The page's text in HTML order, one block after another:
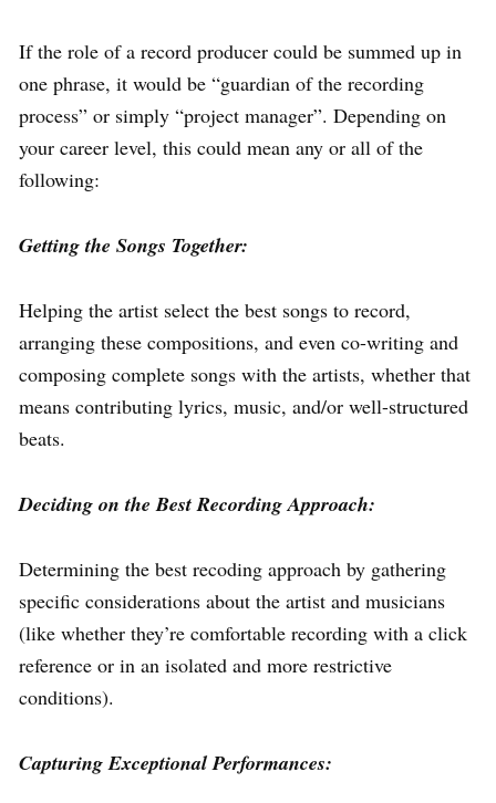
If the role of a record producer could be summed up in
one phrase, it would be “guardian of the recording
process” or simply “project manager”. Depending on
your career level, this could mean any or all of the
following:
Getting the Songs Together:
Helping the artist select the best songs to record,
arranging these compositions, and even co-writing and
composing complete songs with the artists, whether that
means contributing lyrics, music, and/or well-structured
beats.
Deciding on the Best Recording Approach:
Determining the best recoding approach by gathering
specific considerations about the artist and musicians
(like whether they’re comfortable recording with a click
reference or in an isolated and more restrictive
conditions).
Capturing Exceptional Performances: